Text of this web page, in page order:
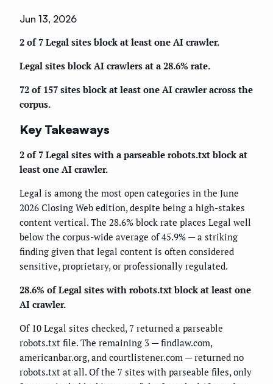
Jun 13, 2026
2 of 7 Legal sites block at least one AI crawler.
Legal sites block AI crawlers at a 28.6% rate.
72 of 157 sites block at least one AI crawler across the
corpus.
Key Takeaways
2 of 7 Legal sites with a parseable robots.txt block at
least one AI crawler.
Legal is among the most open categories in the June
2026 Closing Web edition, despite being a high-stakes
content vertical. The 28.6% block rate places Legal well
below the corpus-wide average of 45.9% — a striking
finding given that legal content is often considered
sensitive, proprietary, or professionally regulated.
28.6% of Legal sites with robots.txt block at least one
AI crawler.
Of 10 Legal sites checked, 7 returned a parseable
robots.txt file. The remaining 3 — findlaw.com,
americanbar.org, and courtlistener.com — returned no
robots.txt at all. Of the 7 sites with parseable files, only